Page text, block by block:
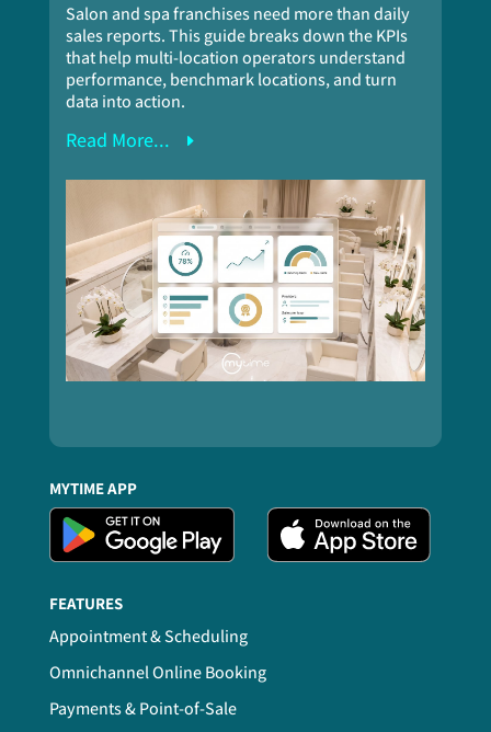
Salon and spa franchises need more than daily
sales reports. This guide breaks down the KPIs
that help multi-location operators understand
performance, benchmark locations, and turn
data into action.
Read More...
MYTIME APP
FEATURES
Appointment & Scheduling
Omnichannel Online Booking
Payments & Point-of-Sale